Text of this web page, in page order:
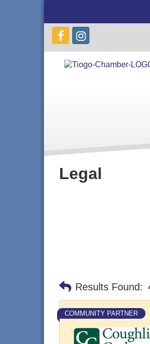
Legal
Results Found:
COMMUNITY PARTNER